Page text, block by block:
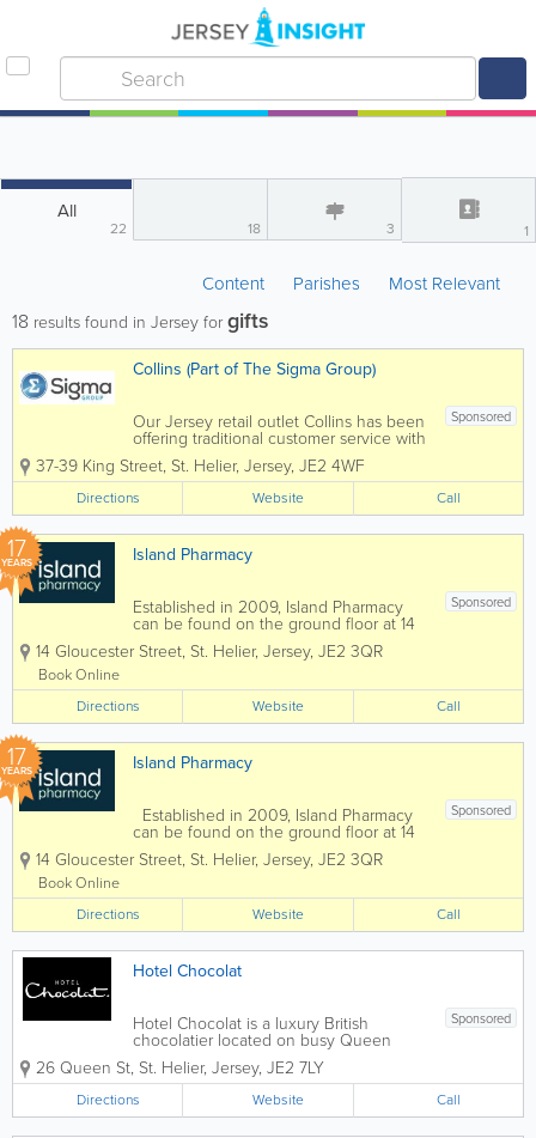
All
22 18 3 1
Content Parishes Most Relevant
18 results found in Jersey forgifts
Collins (Part of The Sigma Group)
Sponsored
Our Jersey retail outlet Collins has been
offering traditional customer service with
detailed product knowledge for over 80
years. Situated in Halkett Place, St
Helier, our shop offers an extensive
range of products, from...
37-39 King Street, St. Helier, Jersey, JE2 4WF
Directions Website Call
17
YEARS Island Pharmacy
Sponsored
Established in 2009, Island Pharmacy
can be found on the ground floor at 14
Gloucester Street. We offer a complete
range of pharmacy services to clients
professionals. Our services include...
14 Gloucester Street, St. Helier, Jersey, JE2 3QR
Book Online
Directions
Website Call
17
YEARS Island Pharmacy
Sponsored
Established in 2009, Island Pharmacy
can be found on the ground floor at 14
Gloucester Street. We offer a complete
range of pharmacy services to clients
professionals. Our services...
14 Gloucester Street, St. Helier, Jersey, JE2 3QR
Book Online
Directions
Website Call
Hotel Chocolat
Sponsored
Hotel Chocolat is a luxury British
chocolatier located on busy Queen
Street in St Helier, Jersey. A renowned
cocoa grower, we offer a stunning,
delicious array of luxurious chocolate
treats, gifts, beauty products, rare cocoa
and more.
26 Queen St, St. Helier, Jersey, JE2 7LY
Directions Website Call